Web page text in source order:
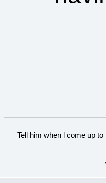
Tell him when l come up